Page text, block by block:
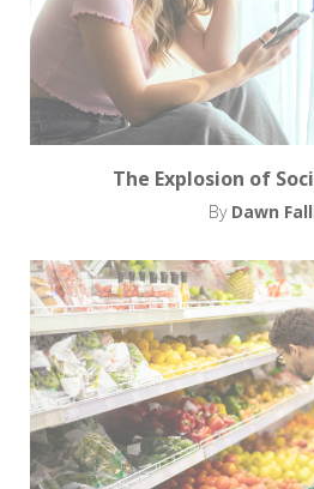
The Explosion of
By Dawn